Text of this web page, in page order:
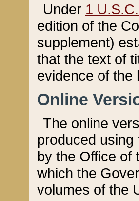
Under 1
edition of the
supplement)
that the text of
evidence of the
Online
The online
produced
by the Office of
which the
volumes of the